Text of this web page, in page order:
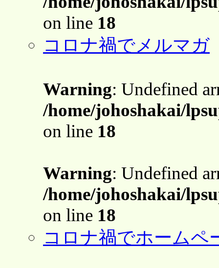
on line 18
コロナ禍でメルマガ
Warning: Undefined
/home/johoshakai/
on line 18
Warning: Undefined
/home/johoshakai/
on line 18
コロナ禍でホームペ